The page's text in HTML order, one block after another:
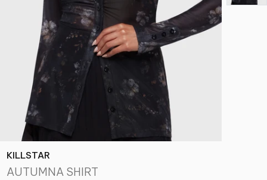
KILLSTAR
AUTUMNA SHIRT